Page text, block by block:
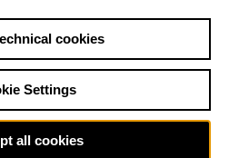
Opera Main stage
cookies
Settings
all cookies